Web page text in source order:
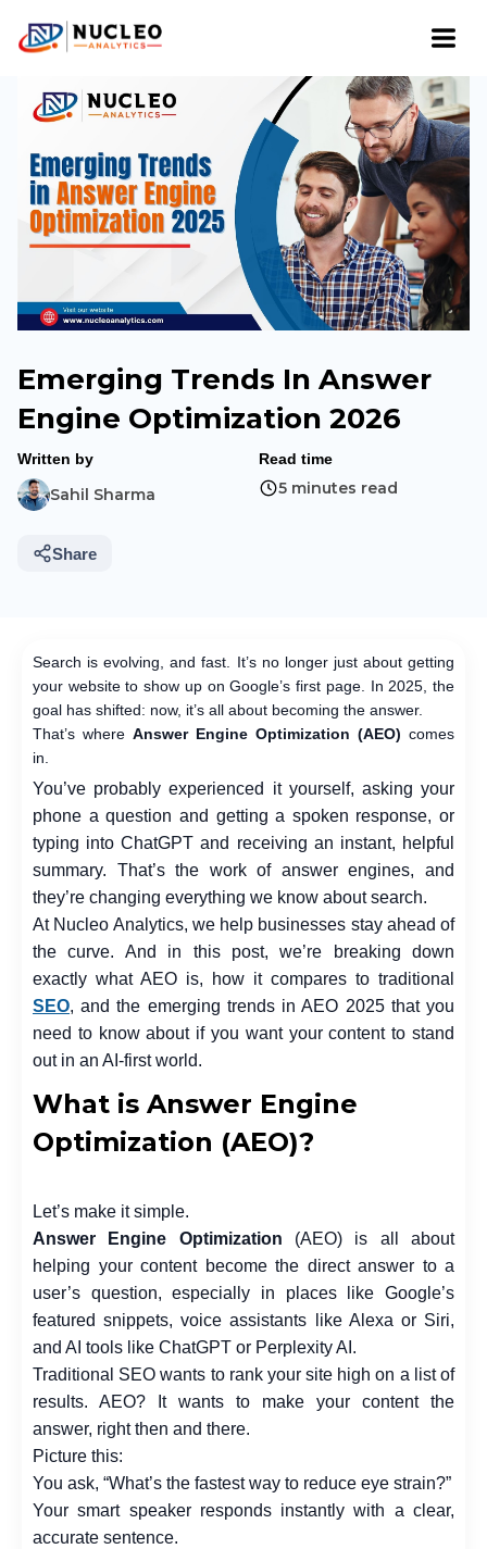
Emerging Trends In Answer
Engine Optimization 2026
Written by
Sahil Sharma
Read time
5 minutes read
Share
Search is evolving, and fast. It’s no longer just about getting
your website to show up on Google’s first page. In 2025, the
goal has shifted: now, it’s all about becoming the answer.
That’s where Answer Engine Optimization (AEO) comes
in.
You’ve probably experienced it yourself, asking your
phone a question and getting a spoken response, or
typing into ChatGPT and receiving an instant, helpful
summary. That’s the work of answer engines, and
they’re changing everything we know about search.
At Nucleo Analytics, we help businesses stay ahead of
the curve. And in this post, we’re breaking down
exactly what AEO is, how it compares to traditional
SEO, and the emerging trends in AEO 2025 that you
need to know about if you want your content to stand
out in an AI-first world.
What is Answer Engine
Optimization (AEO)?
Let’s make it simple.
Answer Engine Optimization (AEO) is all about
helping your content become the direct answer to a
user’s question, especially in places like Google’s
featured snippets, voice assistants like Alexa or Siri,
and AI tools like ChatGPT or Perplexity AI.
Traditional SEO wants to rank your site high on a list of
results. AEO? It wants to make your content the
answer, right then and there.
Picture this:
You ask, “What’s the fastest way to reduce eye strain?”
Your smart speaker responds instantly with a clear,
accurate sentence.